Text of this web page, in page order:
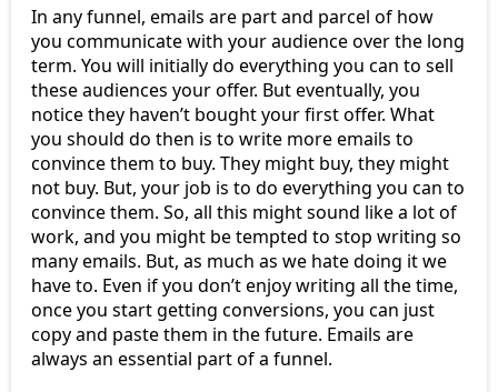
In any funnel, emails are part and parcel of how
you communicate with your audience over the long
term. You will initially do everything you can to sell
these audiences your offer. But eventually, you
notice they haven’t bought your first offer. What
you should do then is to write more emails to
convince them to buy. They might buy, they might
not buy. But, your job is to do everything you can to
convince them. So, all this might sound like a lot of
work, and you might be tempted to stop writing so
many emails. But, as much as we hate doing it we
have to. Even if you don’t enjoy writing all the time,
once you start getting conversions, you can just
copy and paste them in the future. Emails are
always an essential part of a funnel.